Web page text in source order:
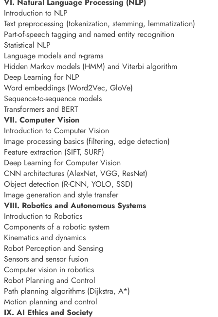
Introduction to NLP
Text preprocessing (tokenization, stemming, lemmatization)
Part-of-speech tagging and named entity recognition
Statistical NLP
Language models and n-grams
Hidden Markov models (HMM) and Viterbi algorithm
Deep Learning for NLP
Word embeddings (Word2Vec, GloVe)
Sequence-to-sequence models
Transformers and BERT
VII. Computer Vision
Introduction to Computer Vision
Image processing basics (filtering, edge detection)
Feature extraction (SIFT, SURF)
Deep Learning for Computer Vision
CNN architectures (AlexNet, VGG, ResNet)
Object detection (R-CNN, YOLO, SSD)
Image generation and style transfer
VIII. Robotics and Autonomous Systems
Introduction to Robotics
Components of a robotic system
Kinematics and dynamics
Robot Perception and Sensing
Sensors and sensor fusion
Computer vision in robotics
Robot Planning and Control
Path planning algorithms (Dijkstra, A*)
Motion planning and control
IX. AI Ethics and Society